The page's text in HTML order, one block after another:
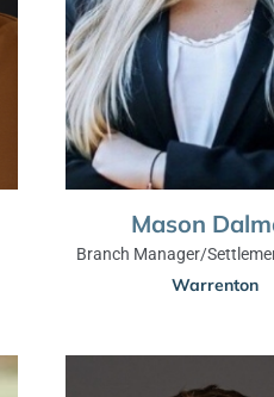
Mason
Branch Manager/
Warrenton